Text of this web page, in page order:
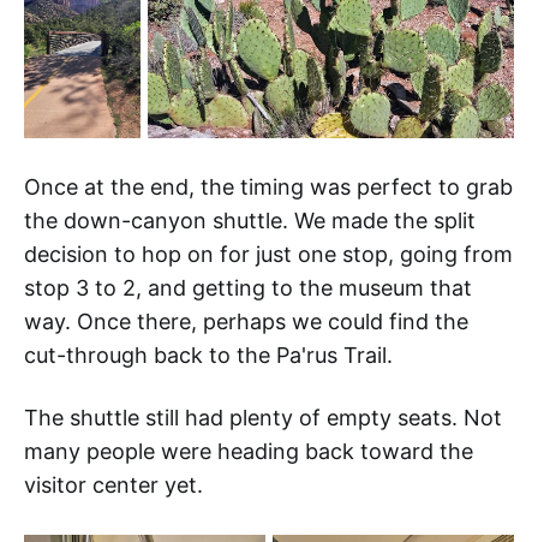
Once at the end, the timing was perfect to grab
the down-canyon shuttle. We made the split
decision to hop on for just one stop, going from
stop 3 to 2, and getting to the museum that
way. Once there, perhaps we could find the
cut-through back to the Pa'rus Trail.
The shuttle still had plenty of empty seats. Not
many people were heading back toward the
visitor center yet.